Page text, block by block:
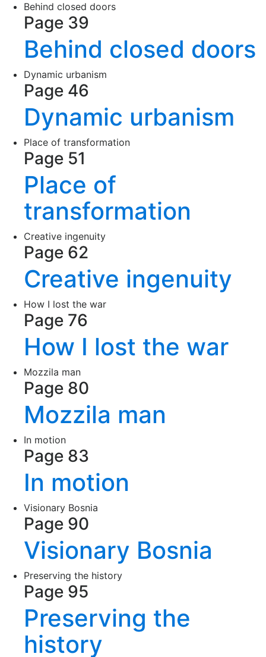
Behind closed doors
Page 39
Behind closed doors
Dynamic urbanism
Page 46
Dynamic urbanism
Place of transformation
Page 51
Place of
transformation
Creative ingenuity
Page 62
Creative ingenuity
How I lost the war
Page 76
How I lost the war
Mozzila man
Page 80
Mozzila man
In motion
Page 83
In motion
Visionary Bosnia
Page 90
Visionary Bosnia
Preserving the history
Page 95
Preserving the
history